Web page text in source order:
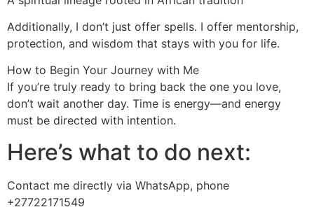
Additionally, I don’t just offer spells. I offer mentorship,
protection, and wisdom that stays with you for life.
How to Begin Your Journey with Me
If you’re truly ready to bring back the one you love,
don’t wait another day. Time is energy—and energy
must be directed with intention.
Here’s what to do next:
Contact me directly via WhatsApp, phone
+27722171549